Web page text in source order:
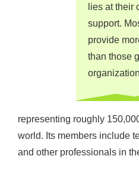
lies at their
support.
provide
than those
representing roughly
world. Its members include
and other professionals in